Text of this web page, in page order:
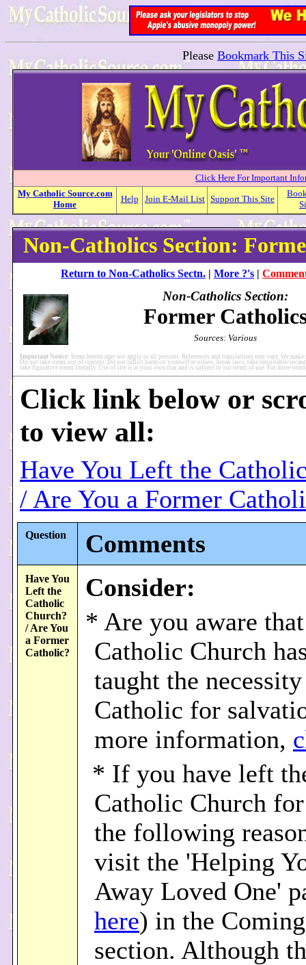
Please Bookmark This
Click Here For Important
My Catholic Source.com
Home
Help Join E-Mail List Support This Site
Non-Catholics Section:
Return to Non-Catholics Sectn. | More ?'s |
Non-Catholics Section:
Former
Sources: Various
Important Notice: Items herein may not apply to all persons. References and translations may vary. We
Do not take items out of context. Do not inflict harm on yourself or others, break laws, take unsuitable/
take figurative items literally. Use of site is at your own risk and is subject to our terms of use. For more
Click link below or
to view all:
Have You Left the
/ Are You a Former
Question Comments
Have You
Left the
Catholic
Church?
/ Are You
a Former
Catholic?
Consider:
* Are you aware
Catholic Church
taught the
Catholic for
more information,
* If you have left
Catholic Church
the following
visit the 'Helping
Away Loved One'
here) in the
section. Although